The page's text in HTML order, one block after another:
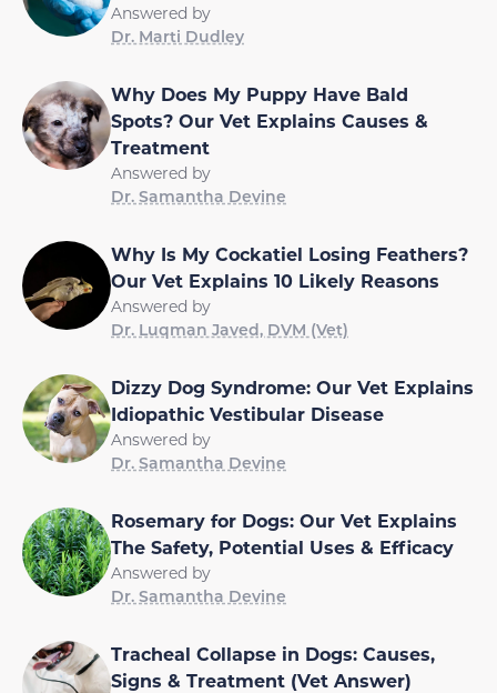
Answered by
Dr. Marti Dudley
Why Does My Puppy Have Bald
Spots? Our Vet Explains Causes &
Treatment
Answered by
Dr. Samantha Devine
Why Is My Cockatiel Losing Feathers?
Our Vet Explains 10 Likely Reasons
Answered by
Dr. Luqman Javed, DVM (Vet)
Dizzy Dog Syndrome: Our Vet Explains
Idiopathic Vestibular Disease
Answered by
Dr. Samantha Devine
Rosemary for Dogs: Our Vet Explains
The Safety, Potential Uses & Efficacy
Answered by
Dr. Samantha Devine
Tracheal Collapse in Dogs: Causes,
Signs & Treatment (Vet Answer)